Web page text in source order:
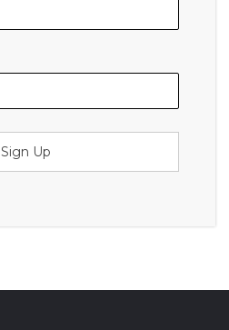
Sign Up